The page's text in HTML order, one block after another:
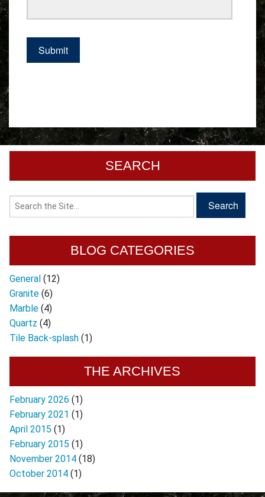
SEARCH
BLOG CATEGORIES
General (12)
Granite (6)
Marble (4)
Quartz (4)
Tile Back-splash (1)
THE ARCHIVES
February 2026 (1)
February 2021 (1)
April 2015 (1)
February 2015 (1)
November 2014 (18)
October 2014 (1)